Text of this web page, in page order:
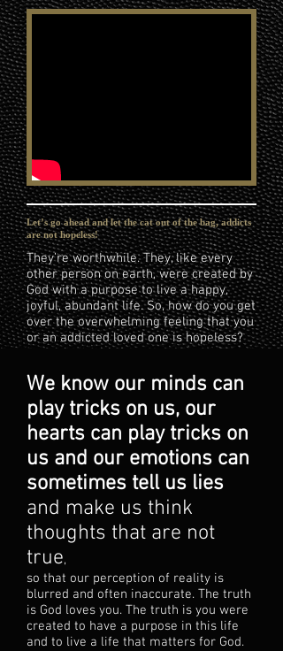
Let’s go ahead and let the cat out of the bag, addicts
are not hopeless!
They’re worthwhile. They, like every
other person on earth, were created by
God with a purpose to live a happy,
joyful, abundant life. So, how do you get
over the overwhelming feeling that you
or an addicted loved one is hopeless?
We know our minds can
play tricks on us, our
hearts can play tricks on
us and our emotions can
sometimes tell us lies
and make us think
thoughts that are not
true,
so that our perception of reality is
blurred and often inaccurate. The truth
is God loves you. The truth is you were
created to have a purpose in this life
and to live a life that matters for God.